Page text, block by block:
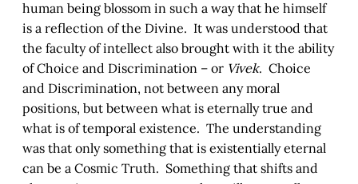
human being blossom in such a way that he himself
is a reflection of the Divine. It was understood that
the faculty of intellect also brought with it the ability
of Choice and Discrimination – or Vivek. Choice
and Discrimination, not between any moral
positions, but between what is eternally true and
what is of temporal existence. The understanding
was that only something that is existentially eternal
can be a Cosmic Truth. Something that shifts and